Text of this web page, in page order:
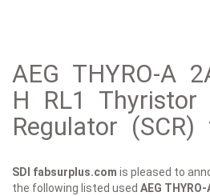
AEG THYRO-A
H RL1 Thyristor
Regulator
SDI fabsurplus.com is pleased to
the following listed used AEG THYRO-